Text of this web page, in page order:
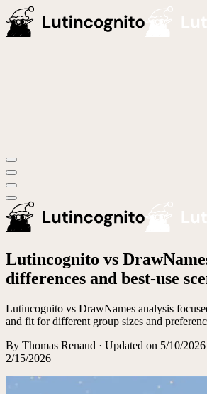
Lutincognito vs
differences and best-use
Lutincognito vs DrawNames analysis
and fit for different group sizes and
By Thomas Renaud · Updated on 5/10/2026
2/15/2026